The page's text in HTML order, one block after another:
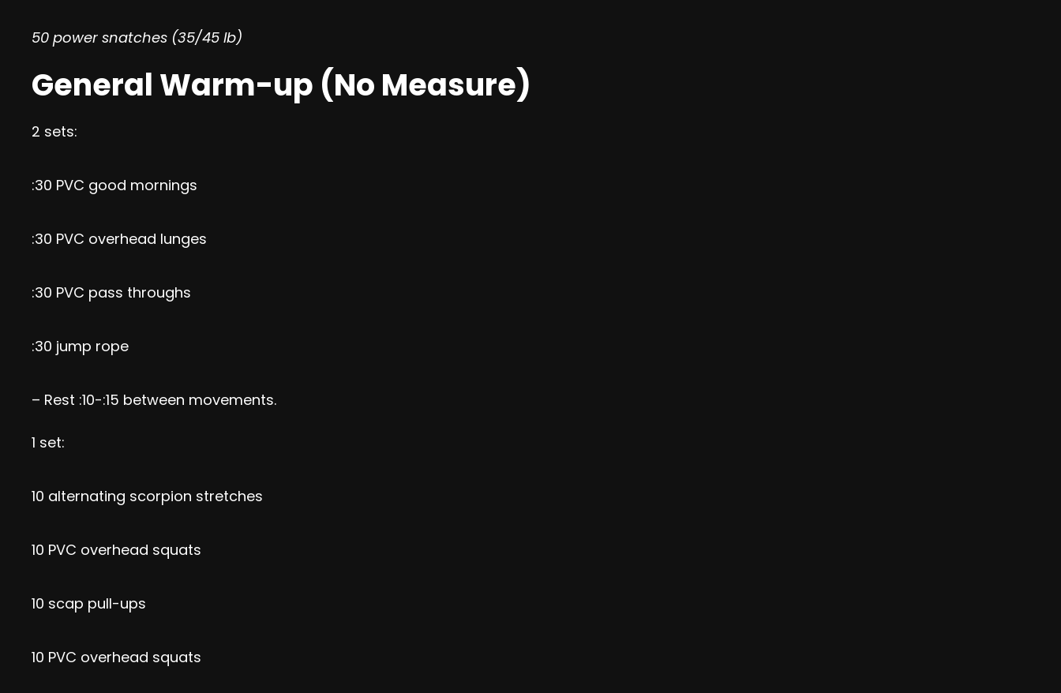
50 power snatches (35/45 lb)
General Warm-up (No Measure)
2 sets:
:30 PVC good mornings
:30 PVC overhead lunges
:30 PVC pass throughs
:30 jump rope
– Rest :10-:15 between movements.
1 set:
10 alternating scorpion stretches
10 PVC overhead squats
10 scap pull-ups
10 PVC overhead squats